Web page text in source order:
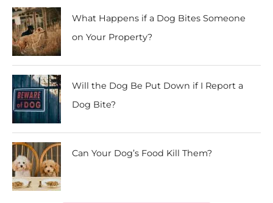
What Happens if a Dog Bites Someone
on Your Property?
Will the Dog Be Put Down if I Report a
Dog Bite?
Can Your Dog’s Food Kill Them?